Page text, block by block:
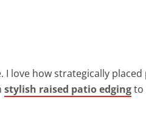
love how strategically placed
stylish raised patio edgingto